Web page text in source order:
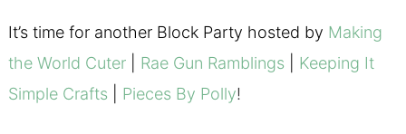
It’s time for another Block Party hosted by Making
the World Cuter| Rae Gun Ramblings
Keeping It
Simple Crafts| Pieces By Polly!